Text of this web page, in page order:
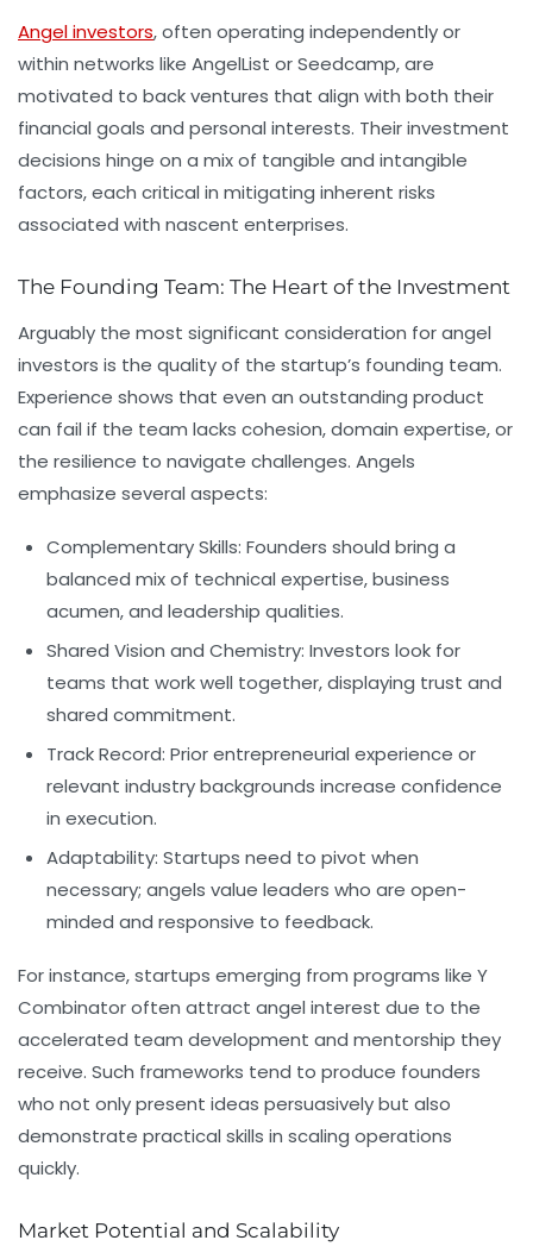
Angel investors, often operating independently or
within networks like AngelList orSeedcamp, are
motivated to back ventures that align with both their
financial goals and personal interests. Their investment
decisions hinge on a mix of tangible and intangible
factors, each critical in mitigating inherent risks
associated with nascent enterprises.
The Founding Team: The Heart of the Investment
Arguably the most significant consideration for angel
investors is the quality of the startup’s founding team.
Experience shows that even an outstanding product
can fail if the team lacks cohesion, domain expertise, or
the resilience to navigate challenges. Angels
emphasize several aspects:
Complementary Skills: Founders should bring a
balanced mix of technical expertise, business
acumen, and leadership qualities.
Shared Vision and Chemistry: Investors look for
teams that work well together, displaying trust and
shared commitment.
Track Record: Prior entrepreneurial experience or
relevant industry backgrounds increase confidence
in execution.
Adaptability: Startups need to pivot when
necessary; angels value leaders who are open-
minded and responsive to feedback.
For instance, startups emerging from programs like Y
Combinatoroften attract angel interest due to the
accelerated team development and mentorship they
receive. Such frameworks tend to produce founders
who not only present ideas persuasively but also
demonstrate practical skills in scaling operations
quickly.
Market Potential and Scalability